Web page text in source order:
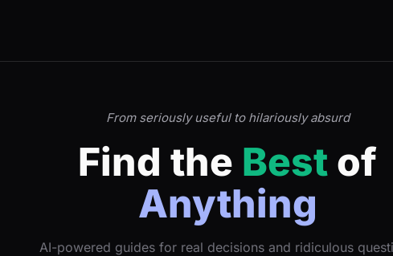
From seriously useful to hilariously absurd
Find the Best of
Anything
AI-powered guides for real decisions and ridiculous